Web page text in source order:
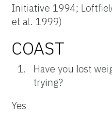
Initiative 1994;
et al. 1999)
COAST
Have you lost
trying?
Yes